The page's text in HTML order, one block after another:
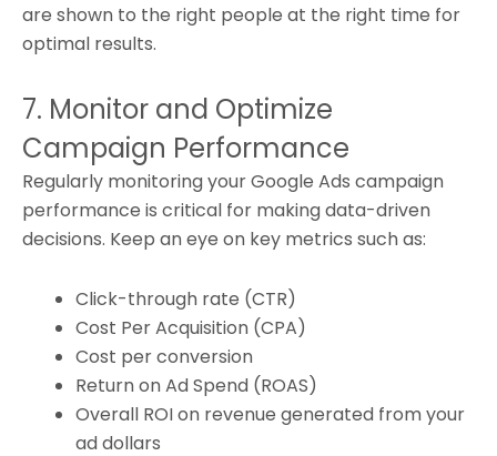
are shown to the right people at the right time for
optimal results.
7. Monitor and Optimize
Campaign Performance
Regularly monitoring your Google Ads campaign
performance is critical for making data-driven
decisions. Keep an eye on key metrics such as:
Click-through rate (CTR)
Cost Per Acquisition (CPA)
Cost per conversion
Return on Ad Spend (ROAS)
Overall ROI on revenue generated from your
ad dollars